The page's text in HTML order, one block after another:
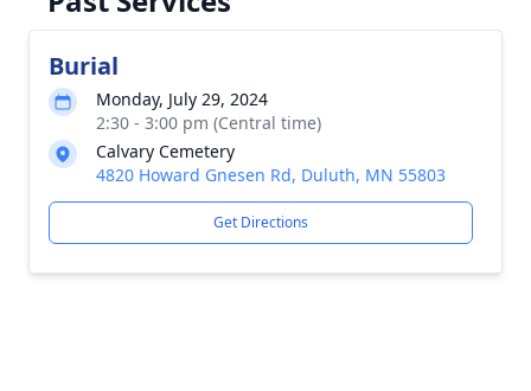
Burial
Monday, July 29, 2024
2:30 - 3:00 pm (Central time)
Calvary Cemetery
4820 Howard Gnesen Rd, Duluth, MN 55803
Get Directions